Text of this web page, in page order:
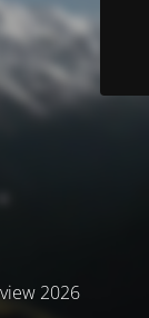
2026